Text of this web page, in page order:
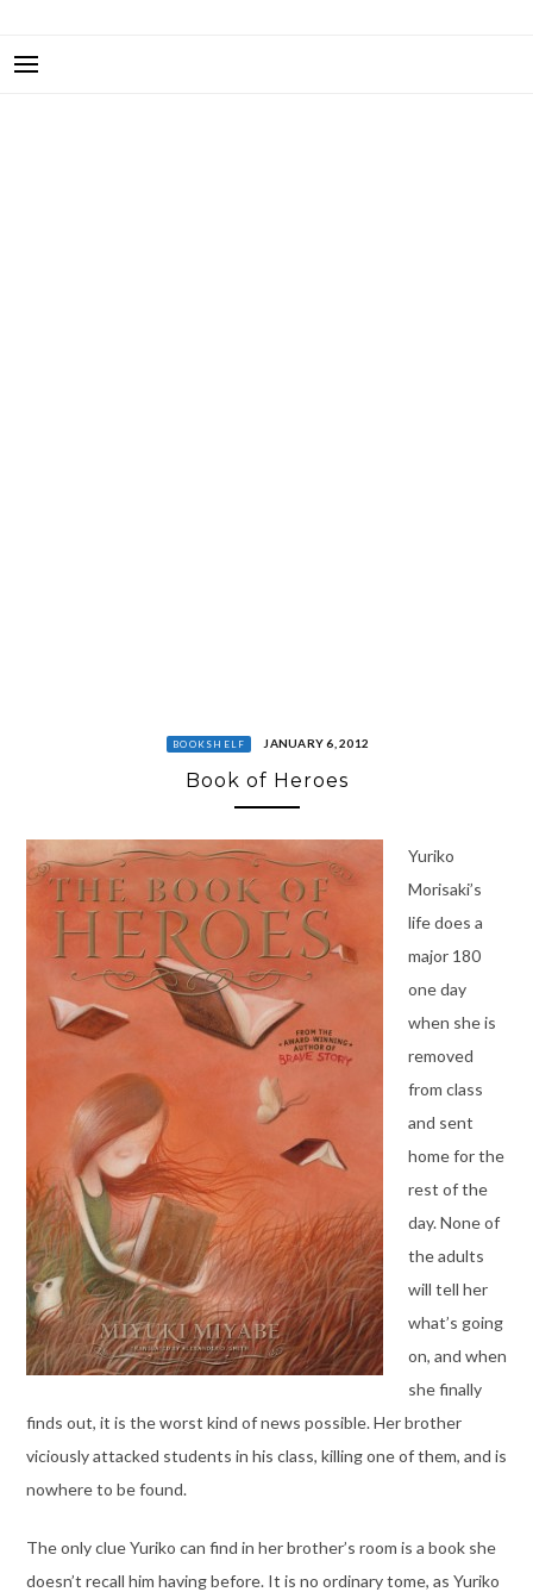
BOOKSHELF JANUARY 6, 2012
Book of Heroes
Yuriko
Morisaki’s
life does a
major 180
one day
when she is
removed
from class
and sent
home for the
rest of the
day. None of
the adults
will tell her
what’s going
on, and when
she finally
finds out, it is the worst kind of news possible. Her brother
viciously attacked students in his class, killing one of them, and is
nowhere to be found.
The only clue Yuriko can find in her brother’s room is a book she
doesn’t recall him having before. It is no ordinary tome, as Yuriko